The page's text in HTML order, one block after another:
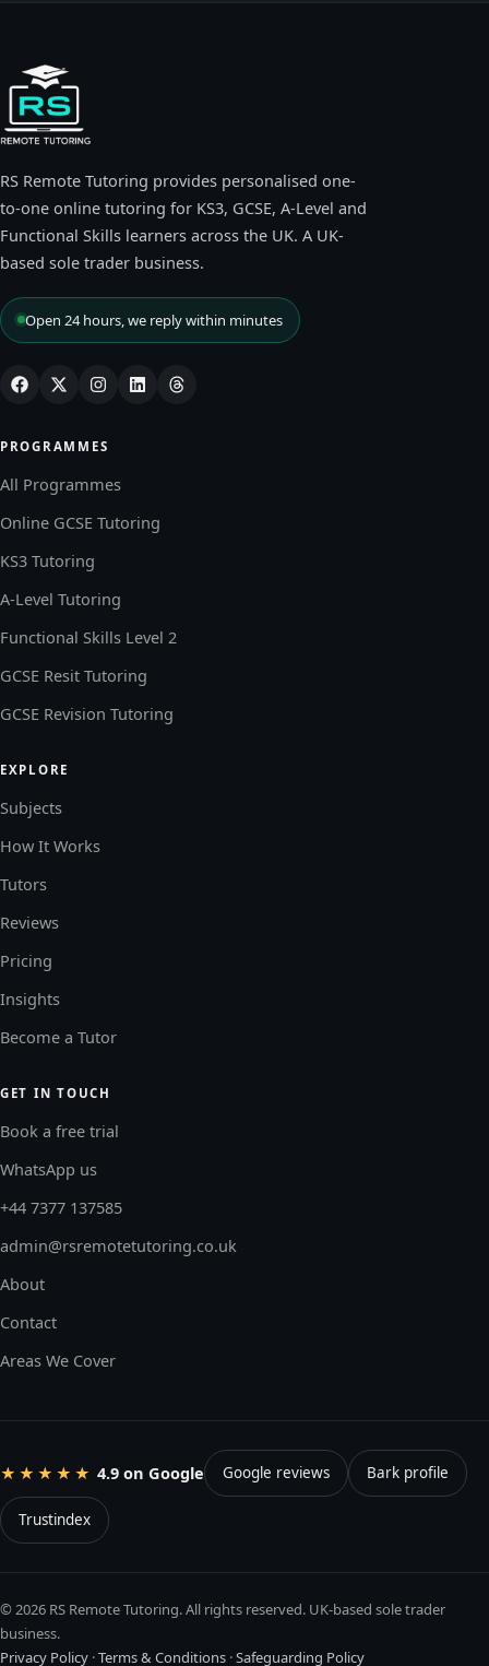
RS Remote Tutoring provides personalised one-
to-one online tutoring for KS3, GCSE, A-Level and
Functional Skills learners across the UK. A UK-
based sole trader business.
Open 24 hours, we reply within minutes
PROGRAMMES
All Programmes
Online GCSE Tutoring
KS3 Tutoring
A-Level Tutoring
Functional Skills Level 2
GCSE Resit Tutoring
GCSE Revision Tutoring
EXPLORE
Subjects
How It Works
Tutors
Reviews
Pricing
Insights
Become a Tutor
GET IN TOUCH
Book a free trial
WhatsApp us
+44 7377 137585
admin@rsremotetutoring.co.uk
About
Contact
Areas We Cover
★★★★★ 4.9 on Google Google reviews Bark profile
Trustindex
© 2026 RS Remote Tutoring. All rights reserved. UK-based sole trader
business.
Privacy Policy ·Terms & Conditions ·Safeguarding Policy